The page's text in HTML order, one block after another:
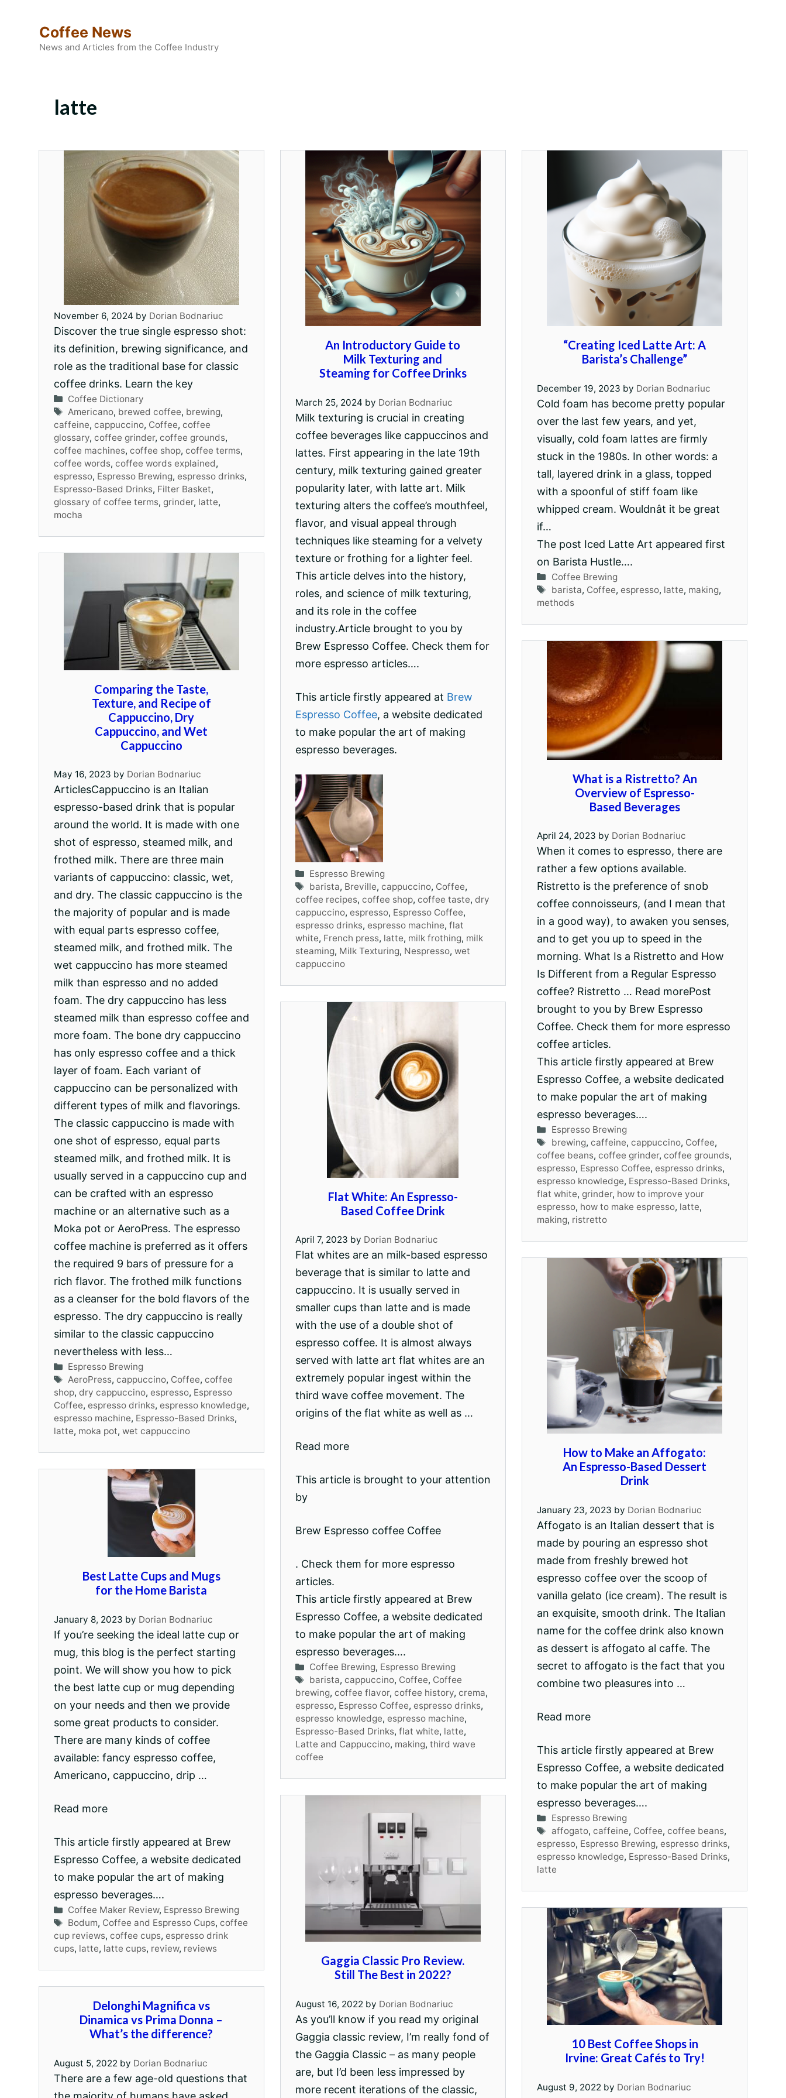
Coffee News
News and Articles from the Coffee Industry
latte
November 6, 2024 by Dorian Bodnariuc
Discover the true single espresso shot:
its definition, brewing significance, and
role as the traditional base for classic
coffee drinks. Learn the key
Categories
Coffee Dictionary
Tags
Americano, brewed coffee, brewing,
caffeine, cappuccino, Coffee, coffee
glossary, coffee grinder, coffee grounds,
coffee machines, coffee shop, coffee terms,
coffee words, coffee words explained,
espresso, Espresso Brewing, espresso drinks,
Espresso-Based Drinks, Filter Basket,
glossary of coffee terms, grinder, latte,
mocha
An Introductory Guide to
Milk Texturing and
Steaming for Coffee Drinks
March 25, 2024 by Dorian Bodnariuc
Milk texturing is crucial in creating
coffee beverages like cappuccinos and
lattes. First appearing in the late 19th
century, milk texturing gained greater
popularity later, with latte art. Milk
texturing alters the coffee’s mouthfeel,
flavor, and visual appeal through
techniques like steaming for a velvety
texture or frothing for a lighter feel.
This article delves into the history,
roles, and science of milk texturing,
and its role in the coffee
industry.Article brought to you by
Brew Espresso Coffee. Check them for
more espresso articles….
This article firstly appeared at Brew
Espresso Coffee, a website dedicated
to make popular the art of making
espresso beverages.
Categories
Espresso Brewing
Tags
barista, Breville,cappuccino, Coffee,
coffee recipes, coffee shop, coffee taste, dry
cappuccino, espresso, Espresso Coffee,
espresso drinks, espresso machine, flat
white, French press, latte, milk frothing, milk
steaming, Milk Texturing, Nespresso, wet
cappuccino
“Creating Iced Latte Art: A
Barista’s Challenge”
December 19, 2023 by Dorian Bodnariuc
Cold foam has become pretty popular
over the last few years, and yet,
visually, cold foam lattes are firmly
stuck in the 1980s. In other words: a
tall, layered drink in a glass, topped
with a spoonful of stiff foam like
whipped cream. Wouldnât it be great
if…
The post Iced Latte Art appeared first
on Barista Hustle….
Categories
Coffee Brewing
Tags
barista, Coffee, espresso, latte, making,
methods
Comparing the Taste,
Texture, and Recipe of
Cappuccino, Dry
Cappuccino, and Wet
Cappuccino
May 16, 2023 by Dorian Bodnariuc
ArticlesCappuccino is an Italian
espresso-based drink that is popular
around the world. It is made with one
shot of espresso, steamed milk, and
frothed milk. There are three main
variants of cappuccino: classic, wet,
and dry. The classic cappuccino is the
the majority of popular and is made
with equal parts espresso coffee,
steamed milk, and frothed milk. The
wet cappuccino has more steamed
milk than espresso and no added
foam. The dry cappuccino has less
steamed milk than espresso coffee and
more foam. The bone dry cappuccino
has only espresso coffee and a thick
layer of foam. Each variant of
cappuccino can be personalized with
different types of milk and flavorings.
The classic cappuccino is made with
one shot of espresso, equal parts
steamed milk, and frothed milk. It is
usually served in a cappuccino cup and
can be crafted with an espresso
machine or an alternative such as a
Moka pot or AeroPress. The espresso
coffee machine is preferred as it offers
the required 9 bars of pressure for a
rich flavor. The frothed milk functions
as a cleanser for the bold flavors of the
espresso. The dry cappuccino is really
similar to the classic cappuccino
nevertheless with less…
Categories
Espresso Brewing
Tags
AeroPress, cappuccino, Coffee, coffee
shop, dry cappuccino, espresso, Espresso
Coffee, espresso drinks, espresso knowledge,
espresso machine, Espresso-Based Drinks,
latte, moka pot, wet cappuccino
What is a Ristretto? An
Overview of Espresso-
Based Beverages
April 24, 2023 by Dorian Bodnariuc
When it comes to espresso, there are
rather a few options available.
Ristretto is the preference of snob
coffee connoisseurs, (and I mean that
in a good way), to awaken you senses,
and to get you up to speed in the
morning. What Is a Ristretto and How
Is Different from a Regular Espresso
coffee? Ristretto … Read morePost
brought to you by Brew Espresso
Coffee. Check them for more espresso
coffee articles.
This article firstly appeared at Brew
Espresso Coffee, a website dedicated
to make popular the art of making
espresso beverages….
Categories
Espresso Brewing
Tags
brewing, caffeine, cappuccino, Coffee,
coffee beans,coffee grinder,coffee grounds,
espresso, Espresso Coffee,espresso drinks,
espresso knowledge, Espresso-Based Drinks,
flat white,grinder, how to improve your
espresso, how to make espresso, latte,
making, ristretto
Flat White: An Espresso-
Based Coffee Drink
April 7, 2023 by Dorian Bodnariuc
Flat whites are an milk-based espresso
beverage that is similar to latte and
cappuccino. It is usually served in
smaller cups than latte and is made
with the use of a double shot of
espresso coffee. It is almost always
served with latte art flat whites are an
extremely popular ingest within the
third wave coffee movement. The
origins of the flat white as well as …
Read more
This article is brought to your attention
by
Brew Espresso coffee Coffee
. Check them for more espresso
articles.
This article firstly appeared at Brew
Espresso Coffee, a website dedicated
to make popular the art of making
espresso beverages….
Categories
Coffee Brewing, Espresso Brewing
Tags
barista,cappuccino, Coffee, Coffee
brewing, coffee flavor, coffee history, crema,
espresso, Espresso Coffee, espresso drinks,
espresso knowledge, espresso machine,
Espresso-Based Drinks, flat white, latte,
Latte and Cappuccino, making, third wave
coffee
How to Make an Affogato:
An Espresso-Based Dessert
Drink
January 23, 2023 by Dorian Bodnariuc
Affogato is an Italian dessert that is
made by pouring an espresso shot
made from freshly brewed hot
espresso coffee over the scoop of
vanilla gelato (ice cream). The result is
an exquisite, smooth drink. The Italian
name for the coffee drink also known
as dessert is affogato al caffe. The
secret to affogato is the fact that you
combine two pleasures into …
Read more
This article firstly appeared at Brew
Espresso Coffee, a website dedicated
to make popular the art of making
espresso beverages….
Categories
Espresso Brewing
Tags
affogato, caffeine, Coffee, coffee beans,
espresso, Espresso Brewing,espresso drinks,
espresso knowledge, Espresso-Based Drinks,
latte
Best Latte Cups and Mugs
for the Home Barista
January 8, 2023 by Dorian Bodnariuc
If you’re seeking the ideal latte cup or
mug, this blog is the perfect starting
point. We will show you how to pick
the best latte cup or mug depending
on your needs and then we provide
some great products to consider.
There are many kinds of coffee
available: fancy espresso coffee,
Americano, cappuccino, drip …
Read more
This article firstly appeared at Brew
Espresso Coffee, a website dedicated
to make popular the art of making
espresso beverages….
Categories
Coffee Maker Review, Espresso Brewing
Tags
Bodum, Coffee and Espresso Cups, coffee
cup reviews, coffee cups, espresso drink
cups, latte, latte cups, review, reviews
Gaggia Classic Pro Review.
Still The Best in 2022?
August 16, 2022 by Dorian Bodnariuc
As you’ll know if you read my original
Gaggia classic review, I’m really fond of
the Gaggia Classic – as many people
are, but I’d been less impressed by
more recent iterations of the classic,
10 Best Coffee Shops in
Irvine: Great Cafés to Try!
August 9, 2022 by Dorian Bodnariuc
Delonghi Magnifica vs
Dinamica vs Prima Donna –
What’s the difference?
August 5, 2022 by Dorian Bodnariuc
There are a few age-old questions that